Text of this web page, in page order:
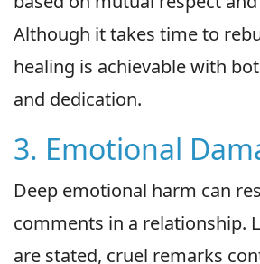
Although it takes time to
healing is achievable with
and dedication.
3. Emotional
Deep emotional harm can
comments in a relationship.
are stated, cruel remarks